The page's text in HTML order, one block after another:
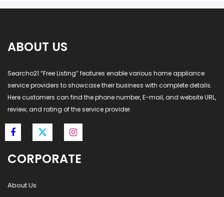
ABOUT US
Searcho21 “Free Listing” features enable various home appliance
service providers to showcase their business with complete details.
Here customers can find the phone number, E-mail, and website URL,
review, and rating of the service provider.
CORPORATE
About Us